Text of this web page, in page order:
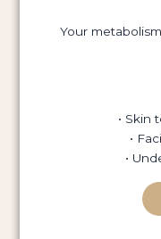
Your
• Skin
•
•